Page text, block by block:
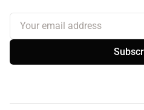
Your email address